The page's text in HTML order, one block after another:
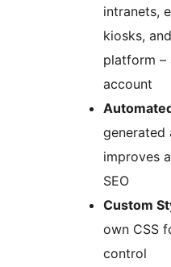
intranets,
kiosks,
platform –
account
generated
improves
SEO
Custom
own CSS
control